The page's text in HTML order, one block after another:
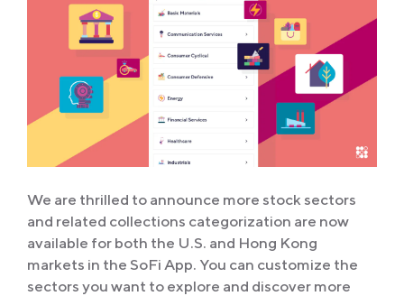
We are thrilled to announce more stock sectors
and related collections categorization are now
available for both the U.S. and Hong Kong
markets in the SoFi App. You can customize the
sectors you want to explore and discover more